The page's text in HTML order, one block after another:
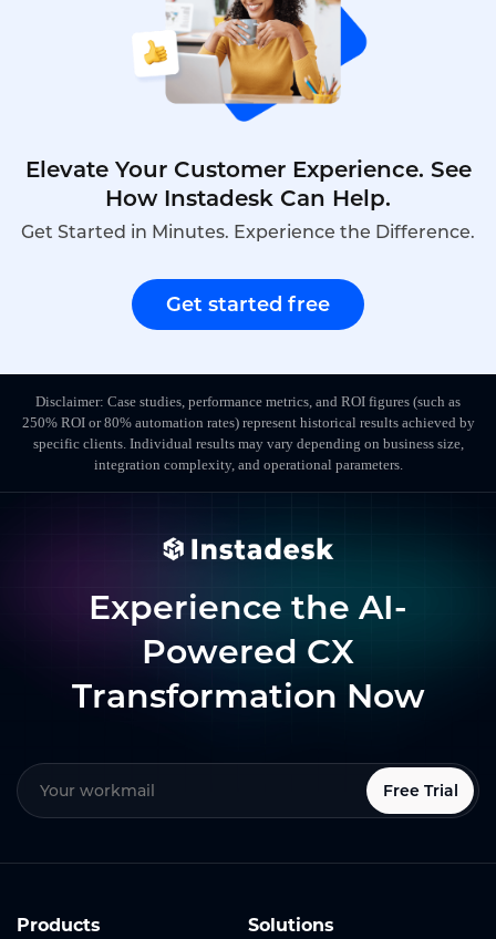
Elevate Your Customer Experience. See
How Instadesk Can Help.
Get Started in Minutes. Experience the Difference.
Get started free
Disclaimer: Case studies, performance metrics, and ROI figures (such as
250% ROI or 80% automation rates) represent historical results achieved by
specific clients. Individual results may vary depending on business size,
integration complexity, and operational parameters.
Experience the AI-
Powered CX
Transformation Now
Free Trial
Products Solutions